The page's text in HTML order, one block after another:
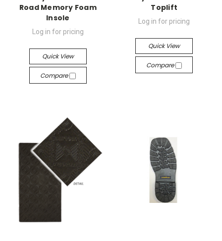
Road Memory Foam
Insole
Log in for pricing
Quick View
Compare
Toplift
Log in for pricing
Quick View
Compare